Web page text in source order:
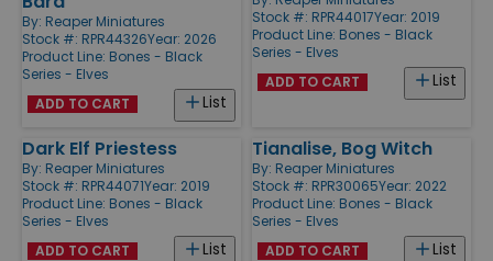
By: Reaper Miniatures
Stock #: RPR44326Year: 2026
Product Line: Bones - Black
Series - Elves
List
ADD TO CART
Stock #: RPR44017Year: 2019
Product Line: Bones - Black
Series - Elves
List
ADD TO CART
Dark Elf Priestess
By: Reaper Miniatures
Stock #: RPR44071Year: 2019
Product Line: Bones - Black
Series - Elves
List
ADD TO CART
Tianalise, Bog Witch
By: Reaper Miniatures
Stock #: RPR30065Year: 2022
Product Line: Bones - Black
Series - Elves
List
ADD TO CART